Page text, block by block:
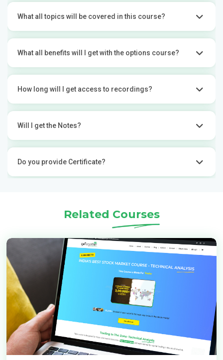
What all topics will be covered in this course?
What all benefits will I get with the options course?
How long will I get access to recordings?
Will I get the Notes?
Do you provide Certificate?
Can option trading be profitable?
How does option trading work in India?
How to learn option trading strategies?
Related Courses